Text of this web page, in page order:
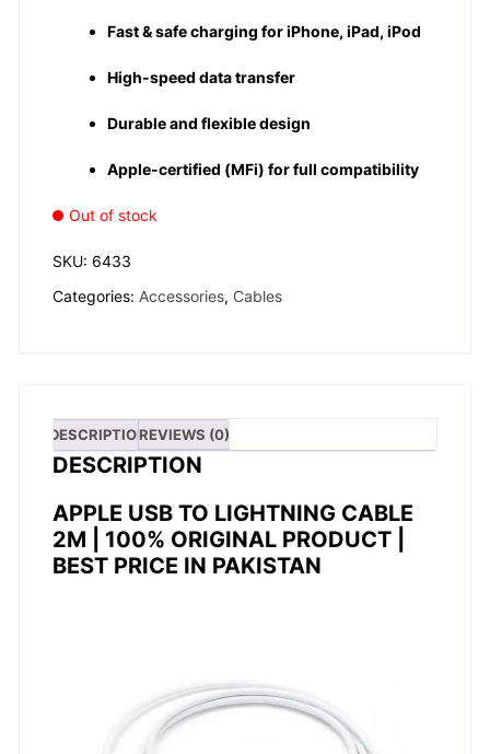
Fast & safe charging for iPhone, iPad, iPod
High-speed data transfer
Durable and flexible design
Apple-certified (MFi) for full compatibility
Out of stock
SKU: 6433
Categories: Accessories, Cables
DESCRIPTIONREVIEWS (0)
DESCRIPTION
APPLE USB TO LIGHTNING CABLE
2M | 100% ORIGINAL PRODUCT |
BEST PRICE IN PAKISTAN